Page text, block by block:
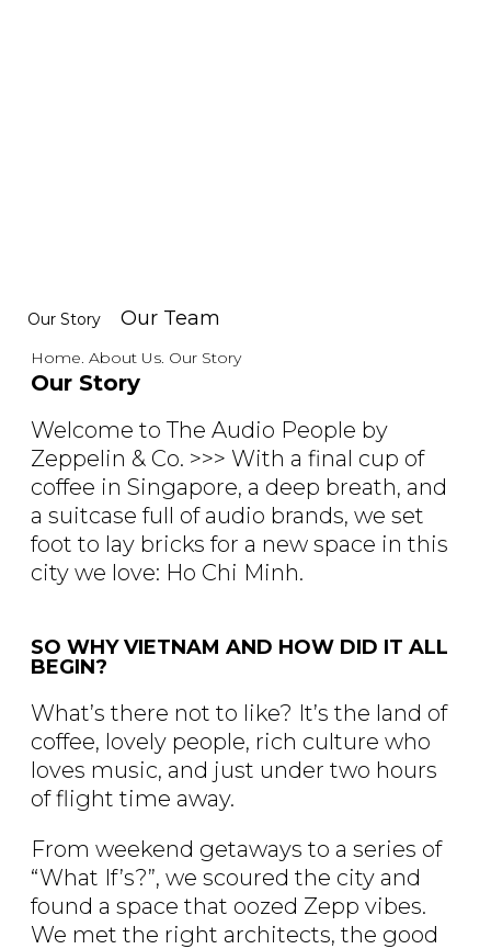
Our Story Our Team
Home. About Us. Our Story
Our Story
Welcome to The Audio People by
Zeppelin & Co. >>> With a final cup of
coffee in Singapore, a deep breath, and
a suitcase full of audio brands, we set
foot to lay bricks for a new space in this
city we love: Ho Chi Minh.
SO WHY VIETNAM AND HOW DID IT ALL
BEGIN?
What’s there not to like? It’s the land of
coffee, lovely people, rich culture who
loves music, and just under two hours
of flight time away.
From weekend getaways to a series of
“What If’s?”, we scoured the city and
found a space that oozed Zepp vibes.
We met the right architects, the good